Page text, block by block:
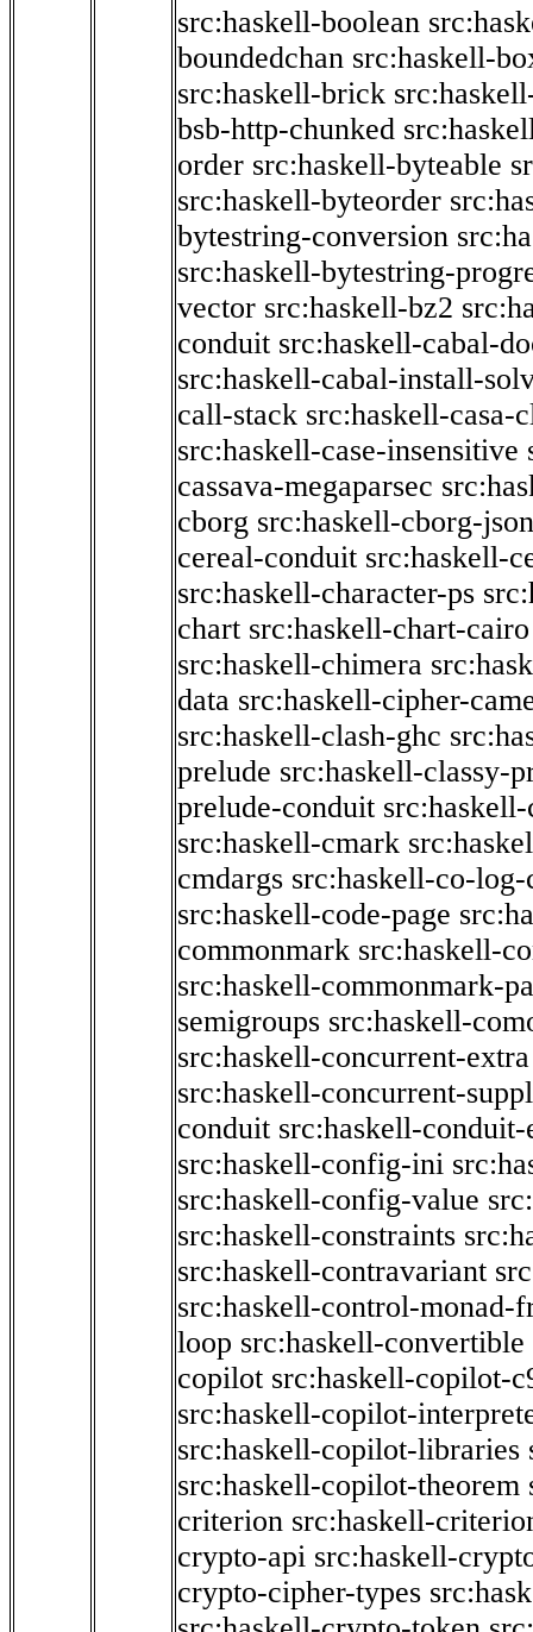
src:haskell-boolean
boundedchan src:haskell-
src:haskell-brick
bsb-http-chunked
order src:haskell-byteable
src:haskell-byteorder
bytestring-conversion
src:haskell-bytestring-
vector src:haskell-bz2
conduit src:haskell-cabal-
src:haskell-cabal-install-
call-stack src:haskell-casa-
src:haskell-case-insensitive
cassava-megaparsec
cborg src:haskell-cborg-json
cereal-conduit src:haskell-
src:haskell-character-ps
chart src:haskell-chart-cairo
src:haskell-chimera
data src:haskell-cipher-
src:haskell-clash-ghc
prelude src:haskell-classy-
prelude-conduit
src:haskell-cmark
cmdargs src:haskell-co-log-
src:haskell-code-page
commonmark src:haskell-
src:haskell-commonmark-
semigroups src:haskell-
src:haskell-concurrent-extra
src:haskell-concurrent-
conduit src:haskell-conduit-
src:haskell-config-ini
src:haskell-config-value
src:haskell-constraints
src:haskell-contravariant
src:haskell-control-monad-
loop src:haskell-convertible
copilot src:haskell-copilot-
src:haskell-copilot-
src:haskell-copilot-libraries
src:haskell-copilot-theorem
criterion src:haskell-
crypto-api src:haskell-
crypto-cipher-types